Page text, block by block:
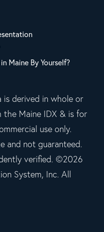
Maine By Yourself?
is derived in whole or
the Maine IDX & is for
use only.
and not guaranteed.
verified. ©2026
System, Inc. All